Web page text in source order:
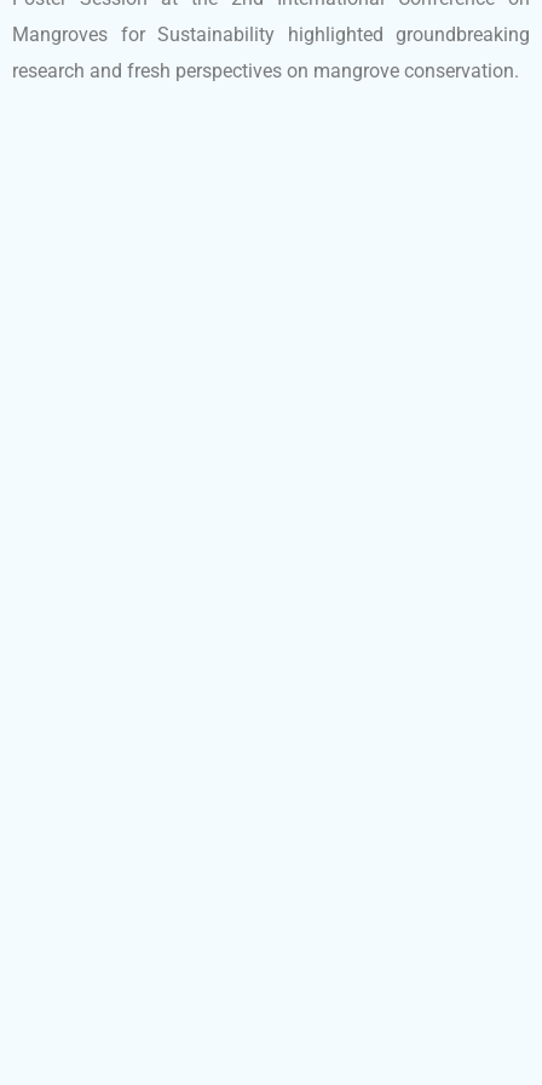
Mangroves for Sustainability highlighted groundbreaking
research and fresh perspectives on mangrove conservation.